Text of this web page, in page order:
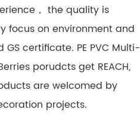
， the quality is
focus on environment and
certificate. PE PVC Multi-
porudcts get REACH,
are welcomed by
projects.